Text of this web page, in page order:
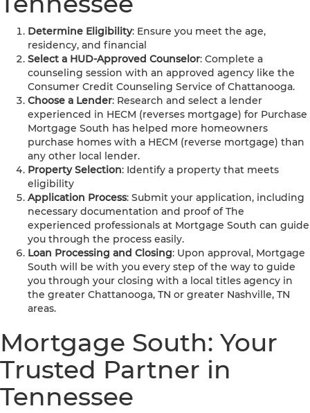
Determine Eligibility: Ensure you meet the age,
residency, and financial
Select a HUD-Approved Counselor: Complete a
counseling session with an approved agency like the
Consumer Credit Counseling Service of Chattanooga.
Choose a Lender: Research and select a lender
experienced in HECM (reverses mortgage) for Purchase
Mortgage South has helped more homeowners
purchase homes with a HECM (reverse mortgage) than
any other local lender.
Property Selection: Identify a property that meets
eligibility
Application Process: Submit your application, including
necessary documentation and proof of The
experienced professionals at Mortgage South can guide
you through the process easily.
Loan Processing and Closing: Upon approval, Mortgage
South will be with you every step of the way to guide
you through your closing with a local titles agency in
the greater Chattanooga, TN or greater Nashville, TN
areas.
Mortgage South: Your
Trusted Partner in
Tennessee